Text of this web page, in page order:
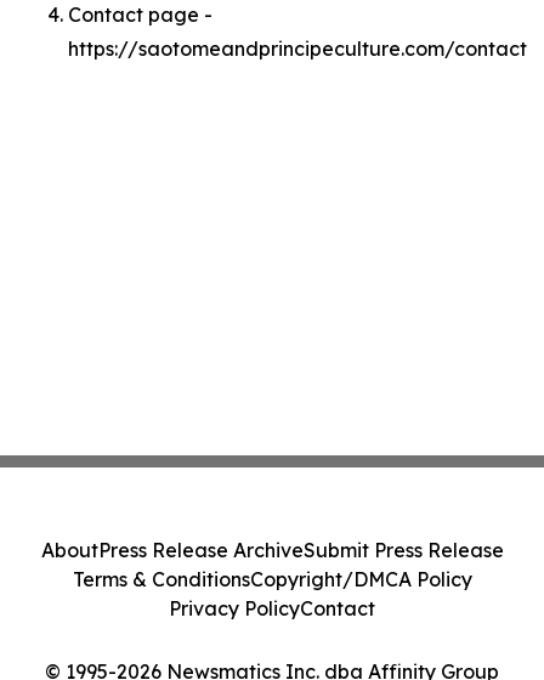
Contact page -
https://saotomeandprincipeculture.com/contact
© 1995-2026 Newsmatics Inc. dba Affinity Group
AboutPress Release ArchiveSubmit Press Release
Terms & ConditionsCopyright/DMCA Policy
Privacy PolicyContact